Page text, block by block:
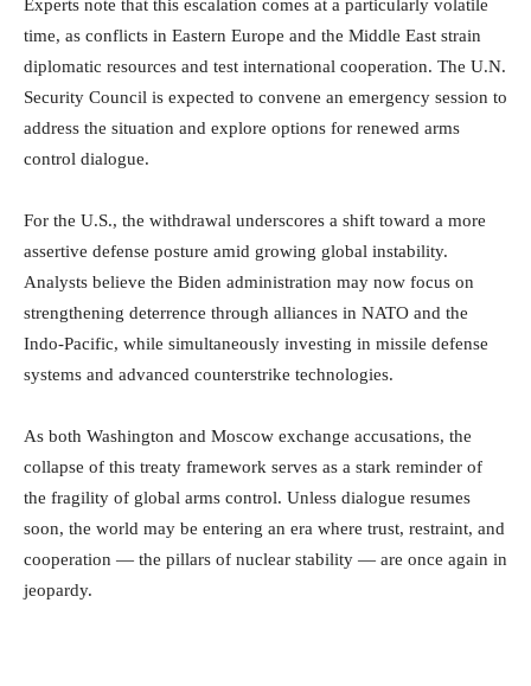
Experts note that this escalation comes at a particularly volatile
time, as conflicts in Eastern Europe and the Middle East strain
diplomatic resources and test international cooperation. The U.N.
Security Council is expected to convene an emergency session to
address the situation and explore options for renewed arms
control dialogue.
For the U.S., the withdrawal underscores a shift toward a more
assertive defense posture amid growing global instability.
Analysts believe the Biden administration may now focus on
strengthening deterrence through alliances in NATO and the
Indo-Pacific, while simultaneously investing in missile defense
systems and advanced counterstrike technologies.
As both Washington and Moscow exchange accusations, the
collapse of this treaty framework serves as a stark reminder of
the fragility of global arms control. Unless dialogue resumes
soon, the world may be entering an era where trust, restraint, and
cooperation — the pillars of nuclear stability — are once again in
jeopardy.